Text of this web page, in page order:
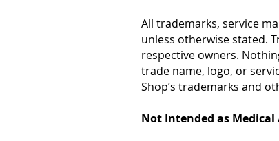
All trademarks, service
unless otherwise stated.
respective owners.
trade name, logo, or
Shop’s trademarks and
Not Intended as Medical